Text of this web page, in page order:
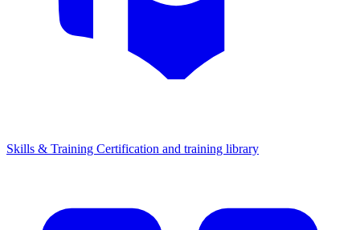
Skills & Training Certification and training library